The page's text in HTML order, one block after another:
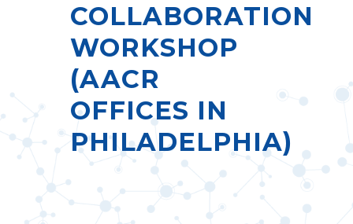
COLLABORATION
WORKSHOP
(AACR
OFFICES IN
PHILADELPHIA)